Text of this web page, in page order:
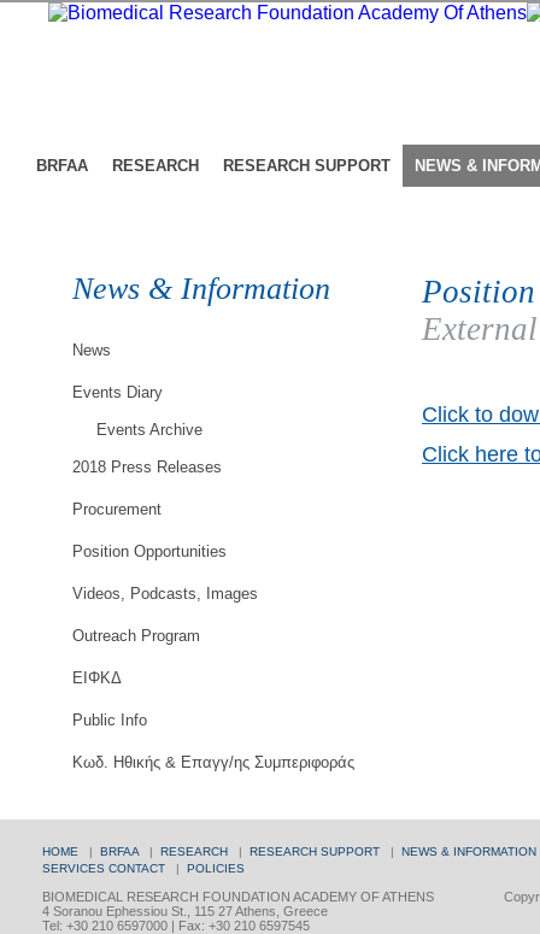
BRFAA RESEARCH RESEARCH SUPPORT NEWS &
News & Information
News
Events Diary
Events Archive
2018 Press Releases
Procurement
Position Opportunities
Videos, Podcasts, Images
Outreach Program
ΕΙΦΚΔ
Public Info
Κωδ. Ηθικής & Επαγγ/ης Συμπεριφοράς
Click to
Click here
HOME | BRFAA | RESEARCH | RESEARCH SUPPORT | NEWS & INFORMATION
SERVICES CONTACT | POLICIES
BIOMEDICAL RESEARCH FOUNDATION ACADEMY OF ATHENS
4 Soranou Ephessiou St., 115 27 Athens, Greece
Tel: +30 210 6597000 | Fax: +30 210 6597545